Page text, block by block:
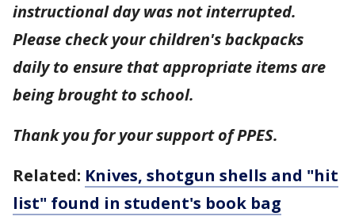
instructional day was not interrupted.
Please check your children's backpacks
daily to ensure that appropriate items are
being brought to school.
Thank you for your support of PPES.
Related: Knives, shotgun shells and "hit
list" found in student's book bag